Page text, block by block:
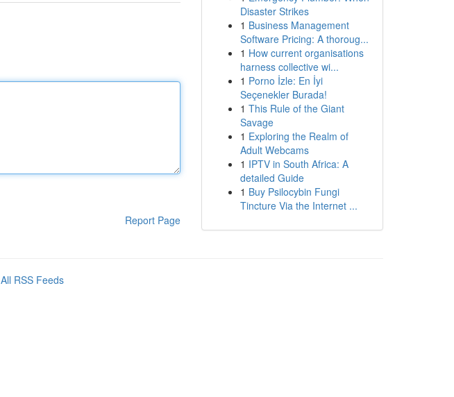
Report Page
Disaster Strikes
1 Business Management
Software Pricing: A thoroug...
1 How current organisations
harness collective wi...
1 Porno İzle: En İyi
Seçenekler Burada!
1 This Rule of the Giant
Savage
1 Exploring the Realm of
Adult Webcams
1 IPTV in South Africa: A
detailed Guide
1 Buy Psilocybin Fungi
Tincture Via the Internet ...
All RSS Feeds